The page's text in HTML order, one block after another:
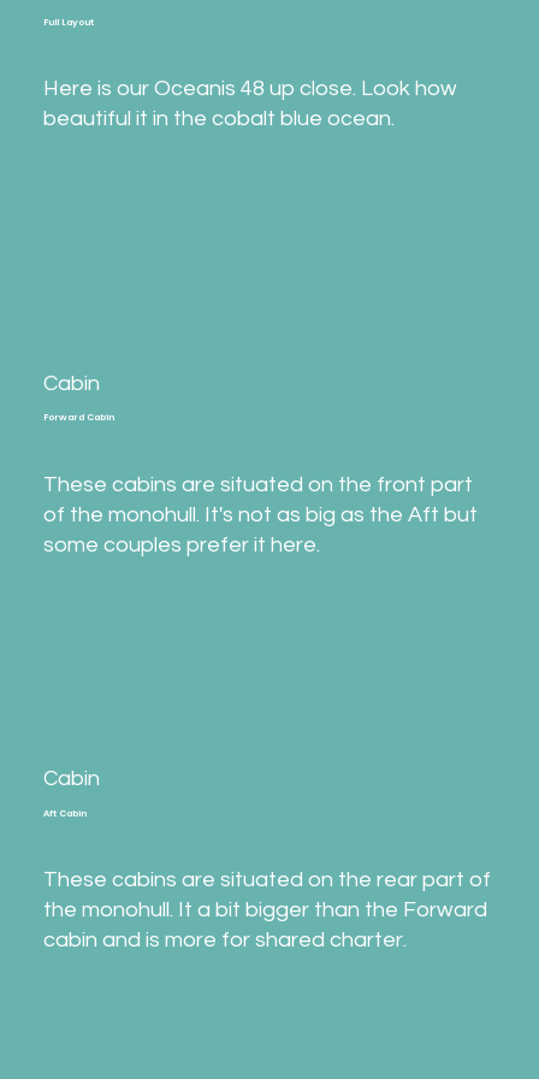
Here is our Oceanis 48 up close. Look how
beautiful it in the cobalt blue ocean.
Full Layout
These cabins are situated on the front part
of the monohull. It's not as big as the Aft but
some couples prefer it here.
Forward Cabin
Cabin
These cabins are situated on the rear part of
the monohull. It a bit bigger than the Forward
cabin and is more for shared charter.
Aft Cabin
Cabin